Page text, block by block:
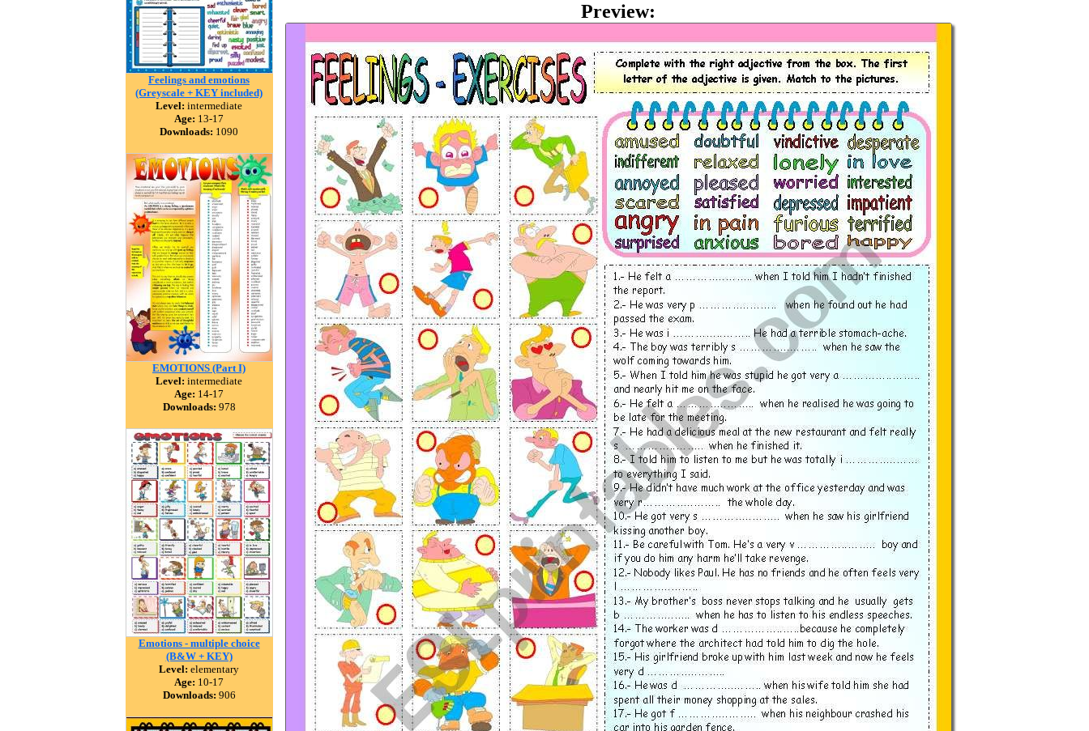
Feelings and emotions
(Greyscale + KEY included)
Level: intermediate
Age: 13-17
Downloads: 1090
EMOTIONS (Part I)
Level: intermediate
Age: 14-17
Downloads: 978
Emotions - multiple choice
(B&W + KEY)
Level: elementary
Age: 10-17
Downloads: 906
Preview: